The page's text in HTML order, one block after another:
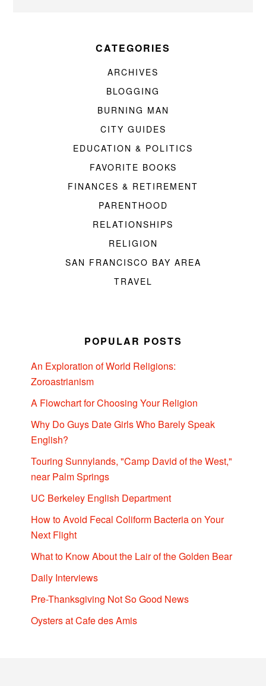
CATEGORIES
ARCHIVES
BLOGGING
BURNING MAN
CITY GUIDES
EDUCATION & POLITICS
FAVORITE BOOKS
FINANCES & RETIREMENT
PARENTHOOD
RELATIONSHIPS
RELIGION
SAN FRANCISCO BAY AREA
TRAVEL
POPULAR POSTS
An Exploration of World Religions:
Zoroastrianism
A Flowchart for Choosing Your Religion
Why Do Guys Date Girls Who Barely Speak
English?
Touring Sunnylands, "Camp David of the West,"
near Palm Springs
UC Berkeley English Department
How to Avoid Fecal Coliform Bacteria on Your
Next Flight
What to Know About the Lair of the Golden Bear
Daily Interviews
Pre-Thanksgiving Not So Good News
Oysters at Cafe des Amis